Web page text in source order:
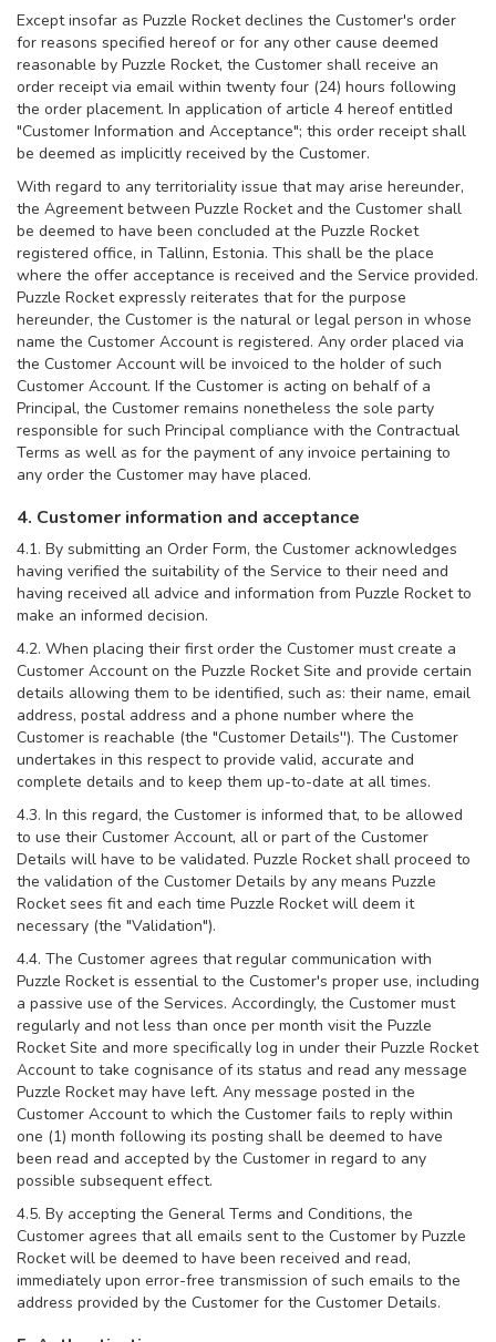
Except insofar as Puzzle Rocket declines the Customer's order
for reasons specified hereof or for any other cause deemed
reasonable by Puzzle Rocket, the Customer shall receive an
order receipt via email within twenty four (24) hours following
the order placement. In application of article 4 hereof entitled
"Customer Information and Acceptance"; this order receipt shall
be deemed as implicitly received by the Customer.
With regard to any territoriality issue that may arise hereunder,
the Agreement between Puzzle Rocket and the Customer shall
be deemed to have been concluded at the Puzzle Rocket
registered office, in Tallinn, Estonia. This shall be the place
where the offer acceptance is received and the Service provided.
Puzzle Rocket expressly reiterates that for the purpose
hereunder, the Customer is the natural or legal person in whose
name the Customer Account is registered. Any order placed via
the Customer Account will be invoiced to the holder of such
Customer Account. If the Customer is acting on behalf of a
Principal, the Customer remains nonetheless the sole party
responsible for such Principal compliance with the Contractual
Terms as well as for the payment of any invoice pertaining to
any order the Customer may have placed.
4. Customer information and acceptance
4.1. By submitting an Order Form, the Customer acknowledges
having verified the suitability of the Service to their need and
having received all advice and information from Puzzle Rocket to
make an informed decision.
4.2. When placing their first order the Customer must create a
Customer Account on the Puzzle Rocket Site and provide certain
details allowing them to be identified, such as: their name, email
address, postal address and a phone number where the
Customer is reachable (the "Customer Details''). The Customer
undertakes in this respect to provide valid, accurate and
complete details and to keep them up-to-date at all times.
4.3. In this regard, the Customer is informed that, to be allowed
to use their Customer Account, all or part of the Customer
Details will have to be validated. Puzzle Rocket shall proceed to
the validation of the Customer Details by any means Puzzle
Rocket sees fit and each time Puzzle Rocket will deem it
necessary (the "Validation").
4.4. The Customer agrees that regular communication with
Puzzle Rocket is essential to the Customer's proper use, including
a passive use of the Services. Accordingly, the Customer must
regularly and not less than once per month visit the Puzzle
Rocket Site and more specifically log in under their Puzzle Rocket
Account to take cognisance of its status and read any message
Puzzle Rocket may have left. Any message posted in the
Customer Account to which the Customer fails to reply within
one (1) month following its posting shall be deemed to have
been read and accepted by the Customer in regard to any
possible subsequent effect.
4.5. By accepting the General Terms and Conditions, the
Customer agrees that all emails sent to the Customer by Puzzle
Rocket will be deemed to have been received and read,
immediately upon error-free transmission of such emails to the
address provided by the Customer for the Customer Details.